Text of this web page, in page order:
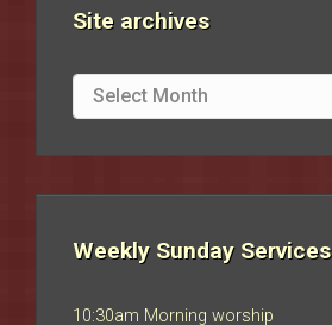
Site archives
Site
archives
Weekly Sunday Services
10:30am Morning worship